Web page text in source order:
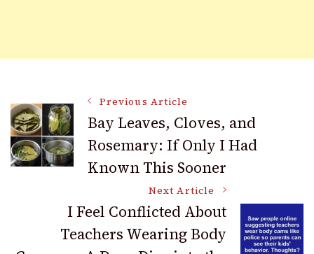
Post
Navigation
Previous Article
Bay Leaves, Cloves, and
Rosemary: If Only I Had
Known This Sooner
Next Article
I Feel Conflicted About
Teachers Wearing Body